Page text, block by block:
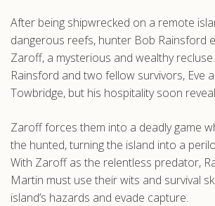
After being shipwrecked on a remote
dangerous reefs, hunter Bob Rainsford
Zaroff, a mysterious and wealthy
Rainsford and two fellow survivors, Eve
Towbridge, but his hospitality soon
Zaroff forces them into a deadly game
the hunted, turning the island into a
With Zaroff as the relentless predator,
Martin must use their wits and survival
island’s hazards and evade capture.